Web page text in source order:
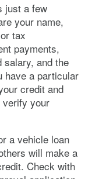
just a few
your name,
tax
payments,
salary, and the
have a particular
credit and
verify your
a vehicle loan
will make a
Check with